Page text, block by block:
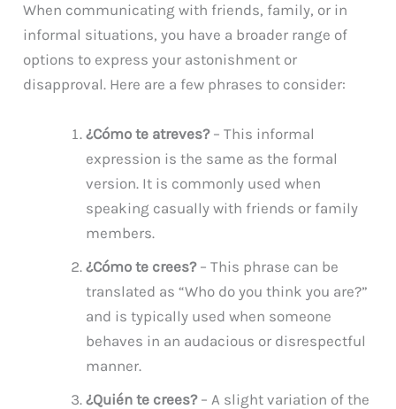
When communicating with friends, family, or in
informal situations, you have a broader range of
options to express your astonishment or
disapproval. Here are a few phrases to consider:
¿Cómo te atreves?– This informal
expression is the same as the formal
version. It is commonly used when
speaking casually with friends or family
members.
¿Cómo te crees?– This phrase can be
translated as “Who do you think you are?”
and is typically used when someone
behaves in an audacious or disrespectful
manner.
¿Quién te crees?– A slight variation of the